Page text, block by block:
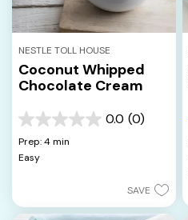
NESTLE TOLL HOUSE
Coconut Whipped
Chocolate Cream
0.0 (0)
0.0
out
of
Prep: 4 min
Easy
SAVE